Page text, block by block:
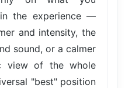
the experience —
and intensity, the
sound, or a calmer
view of the whole
"best" position